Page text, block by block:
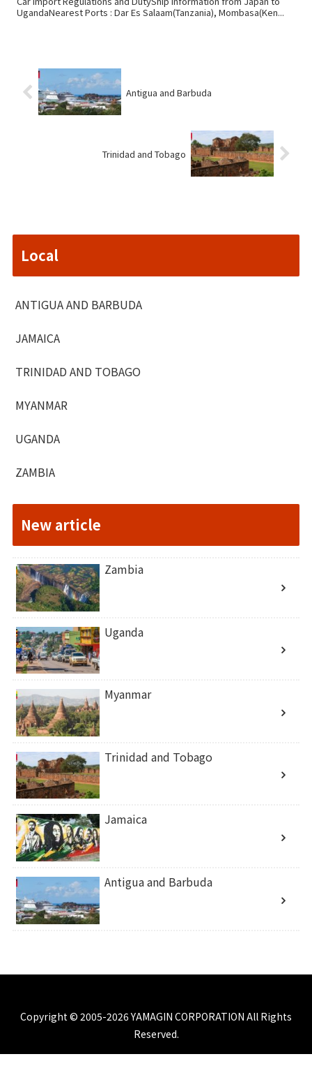
UgandaNearest Ports : Dar Es Salaam(Tanzania), Mombasa(Ken...
Antigua and Barbuda
Trinidad and Tobago
Local
ANTIGUA AND BARBUDA
JAMAICA
TRINIDAD AND TOBAGO
MYANMAR
UGANDA
ZAMBIA
New article
Zambia
Uganda
Myanmar
Trinidad and Tobago
Jamaica
Antigua and Barbuda
Copyright © 2005-2026 YAMAGIN CORPORATION All Rights
Reserved.